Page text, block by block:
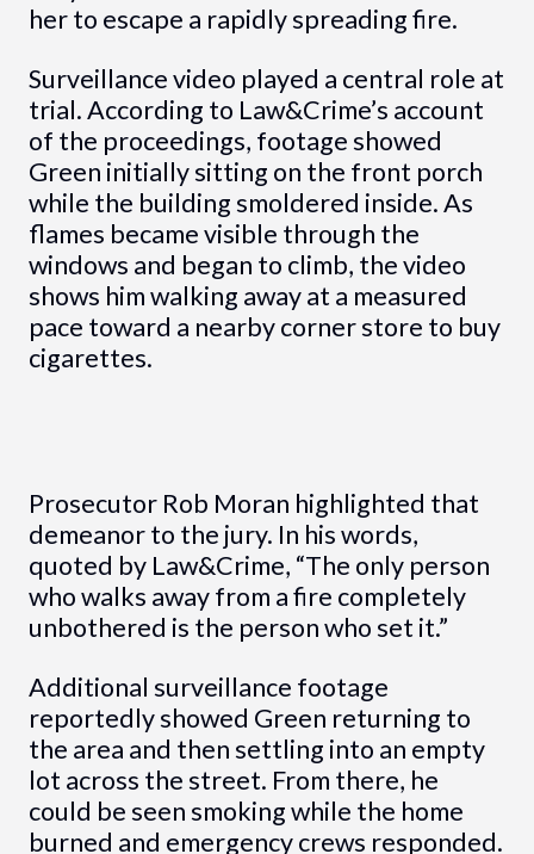
her to escape a rapidly spreading fire.
Surveillance video played a central role at
trial. According to Law&Crime’s account
of the proceedings, footage showed
Green initially sitting on the front porch
while the building smoldered inside. As
flames became visible through the
windows and began to climb, the video
shows him walking away at a measured
pace toward a nearby corner store to buy
cigarettes.
Prosecutor Rob Moran highlighted that
demeanor to the jury. In his words,
quoted by Law&Crime, “The only person
who walks away from a fire completely
unbothered is the person who set it.”
Additional surveillance footage
reportedly showed Green returning to
the area and then settling into an empty
lot across the street. From there, he
could be seen smoking while the home
burned and emergency crews responded.